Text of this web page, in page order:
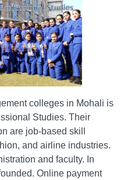
colleges in Mohali is
Studies. Their
are job-based skill
and airline industries.
and faculty. In
Online payment